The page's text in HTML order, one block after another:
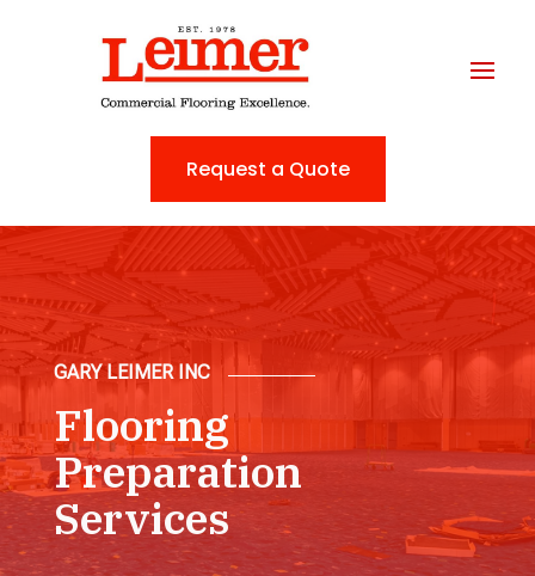
Request a Quote
GARY LEIMER INC
Flooring
Preparation
Services